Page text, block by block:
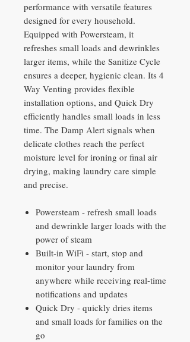
performance with versatile features
designed for every household.
Equipped with Powersteam, it
refreshes small loads and dewrinkles
larger items, while the Sanitize Cycle
ensures a deeper, hygienic clean. Its 4
Way Venting provides flexible
installation options, and Quick Dry
efficiently handles small loads in less
time. The Damp Alert signals when
delicate clothes reach the perfect
moisture level for ironing or final air
drying, making laundry care simple
and precise.
Powersteam - refresh small loads
and dewrinkle larger loads with the
power of steam
Built-in WiFi - start, stop and
monitor your laundry from
anywhere while receiving real-time
notifications and updates
Quick Dry - quickly dries items
and small loads for families on the
go